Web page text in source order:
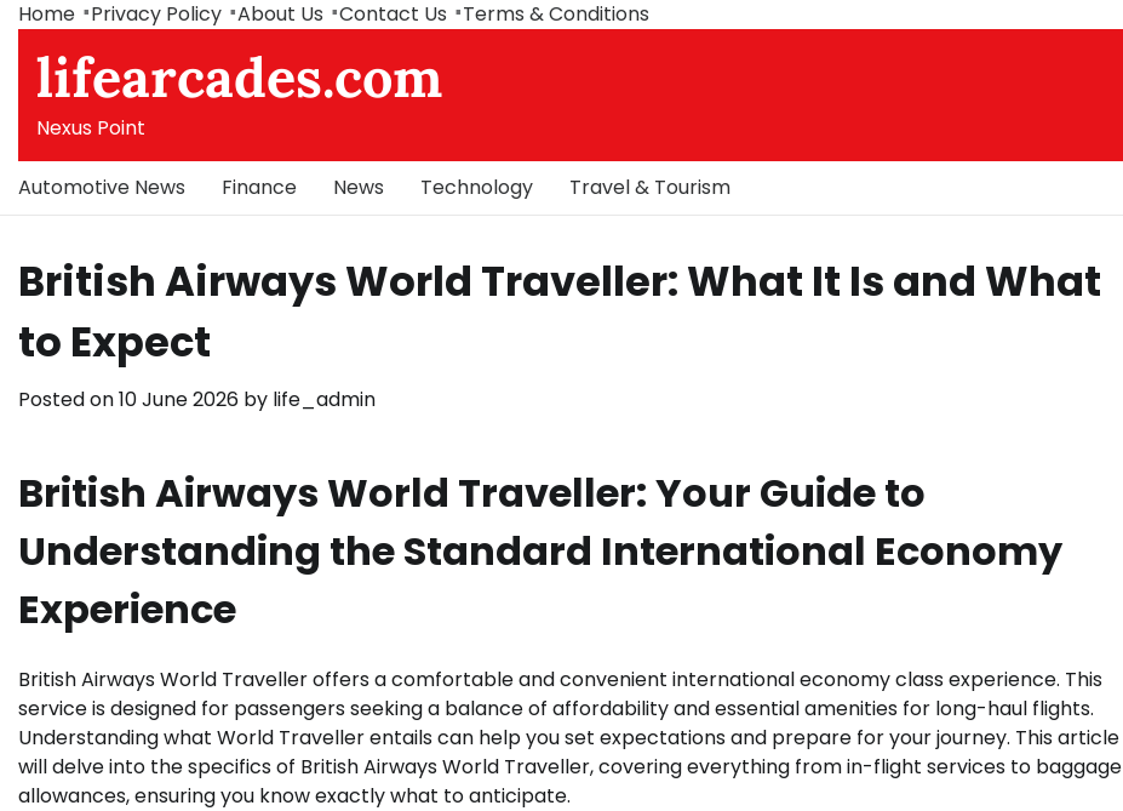
Skip
content
Home Privacy Policy About Us Contact Us Terms & Conditions
lifearcades.com
Nexus Point
Automotive News Finance News Technology Travel & Tourism
British Airways World Traveller: What It Is and What
to Expect
Posted on10 June 2026 by life_admin
British Airways World Traveller: Your Guide to
Understanding the Standard International Economy
Experience
British Airways World Traveller offers a comfortable and convenient international economy class experience. This
service is designed for passengers seeking a balance of affordability and essential amenities for long-haul flights.
Understanding what World Traveller entails can help you set expectations and prepare for your journey. This article
will delve into the specifics of British Airways World Traveller, covering everything from in-flight services to baggage
allowances, ensuring you know exactly what to anticipate.